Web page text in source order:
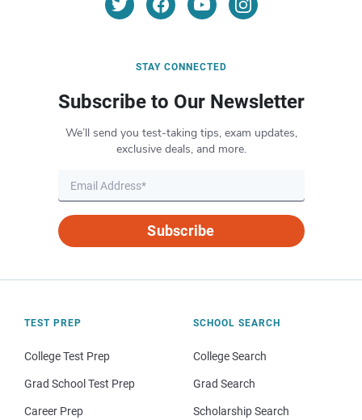
STAY CONNECTED
Subscribe to Our Newsletter
We’ll send you test-taking tips, exam updates,
exclusive deals, and more.
Subscribe
TEST PREP
College Test Prep
Grad School Test Prep
Career Prep
SCHOOL SEARCH
College Search
Grad Search
Scholarship Search